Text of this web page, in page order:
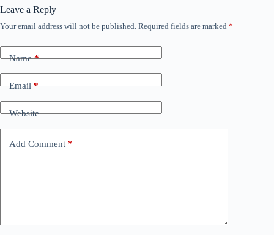
Leave a Reply
Your email address will not be published. Required fields are marked *
Name*
Email*
Website
Add Comment *